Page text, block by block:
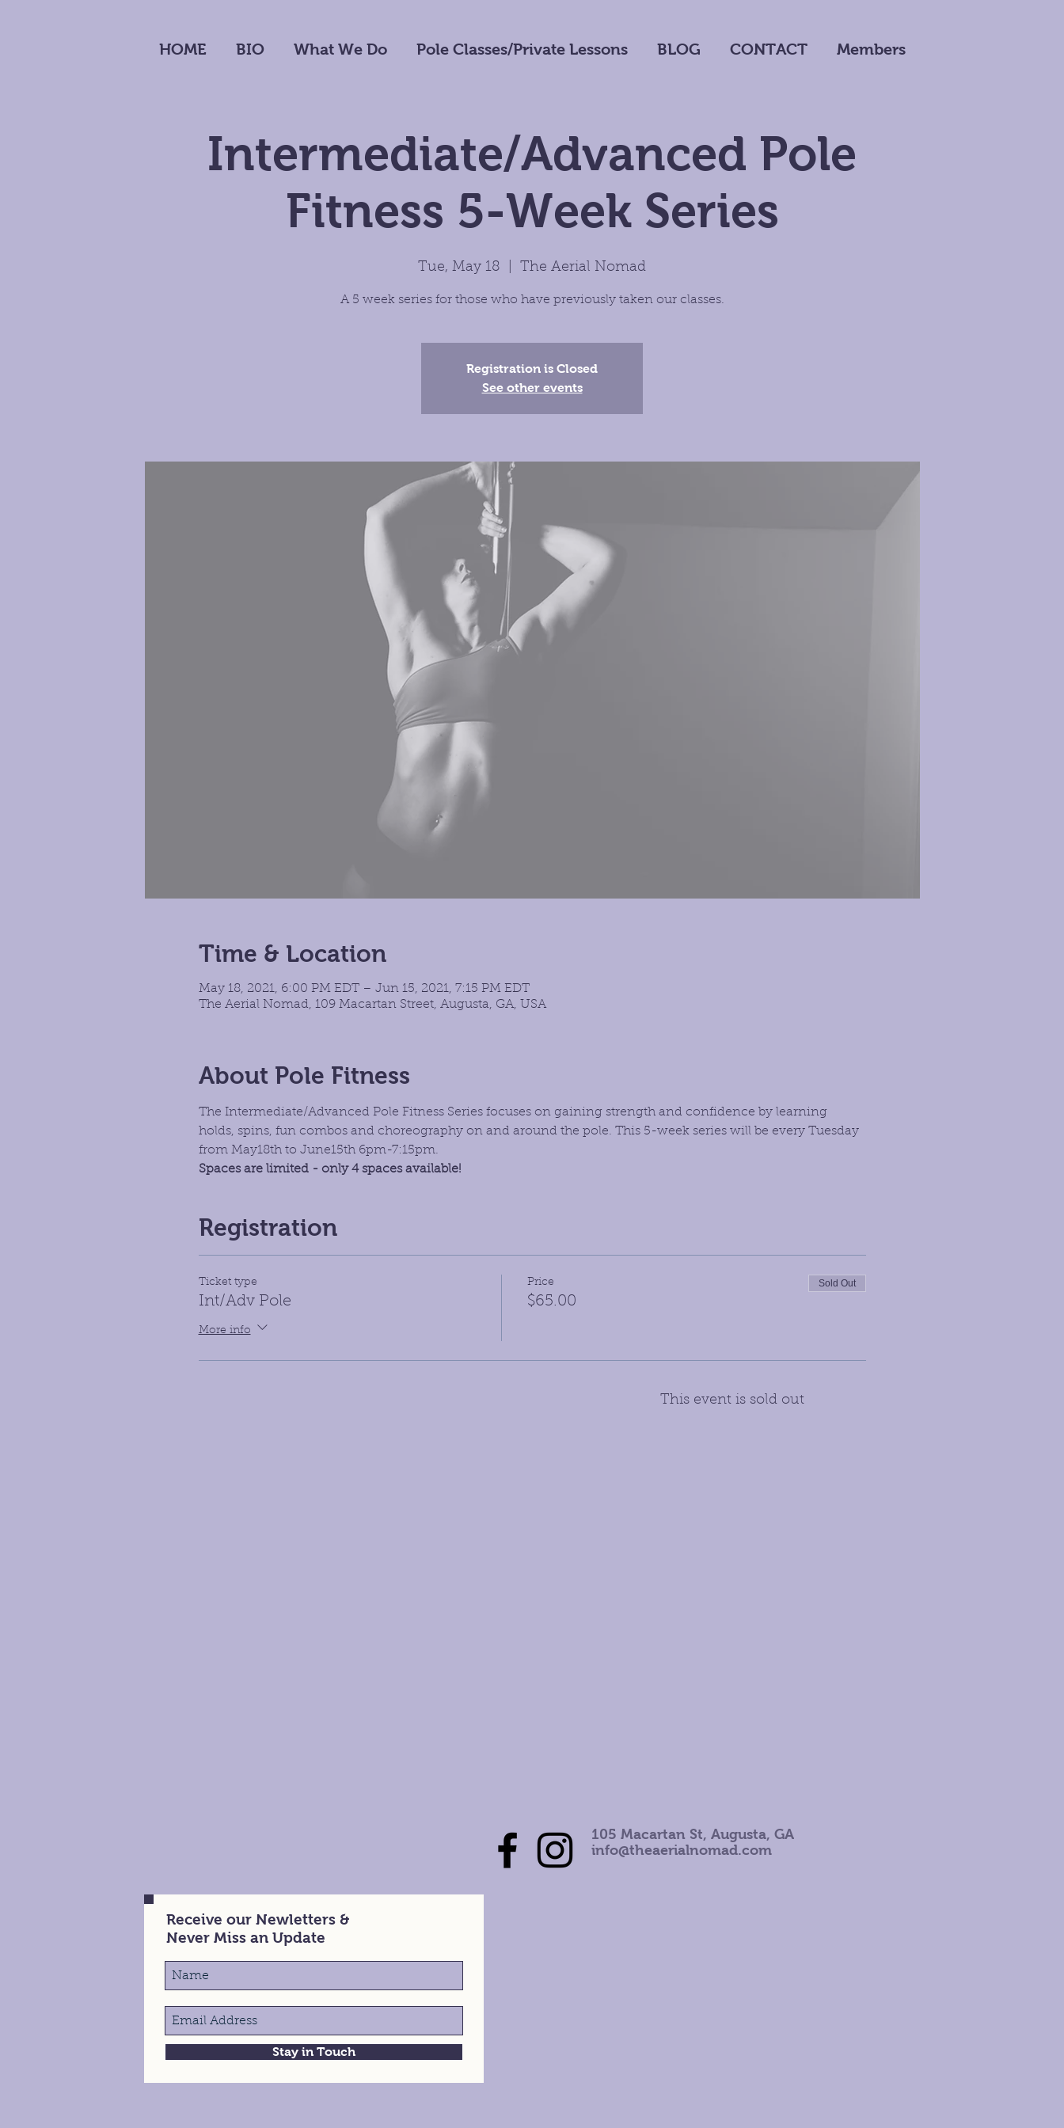
HOME BIO What We Do Pole Classes/Private Lessons BLOG CONTACT Members
Intermediate/Advanced Pole
Fitness 5-Week Series
Tue, May 18 The Aerial Nomad
A 5 week series for those who have previously taken our classes.
Registration is Closed
See other events
Time & Location
May 18, 2021, 6:00 PM EDT – Jun 15, 2021, 7:15 PM EDT
The Aerial Nomad, 109 Macartan Street, Augusta, GA, USA
About Pole Fitness
The Intermediate/Advanced Pole Fitness Series focuses on gaining strength and confidence by learning
holds, spins, fun combos and choreography on and around the pole. This 5-week series will be every Tuesday
from May18th to June15th 6pm-7:15pm.
Spaces are limited - only 4 spaces available!
Registration
Ticket type
Int/Adv Pole
More info
Price
$65.00
Sold Out
This event is sold out
105 Macartan St, Augusta, GA
info@theaerialnomad.com
Receive our Newletters &
Never Miss an Update
Stay in Touch